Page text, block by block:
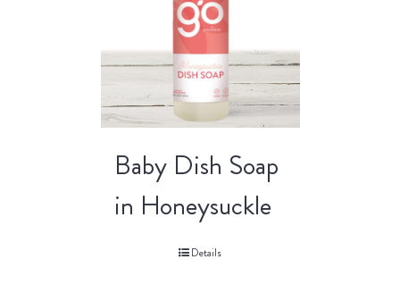
Baby Dish Soap
in Honeysuckle
Details